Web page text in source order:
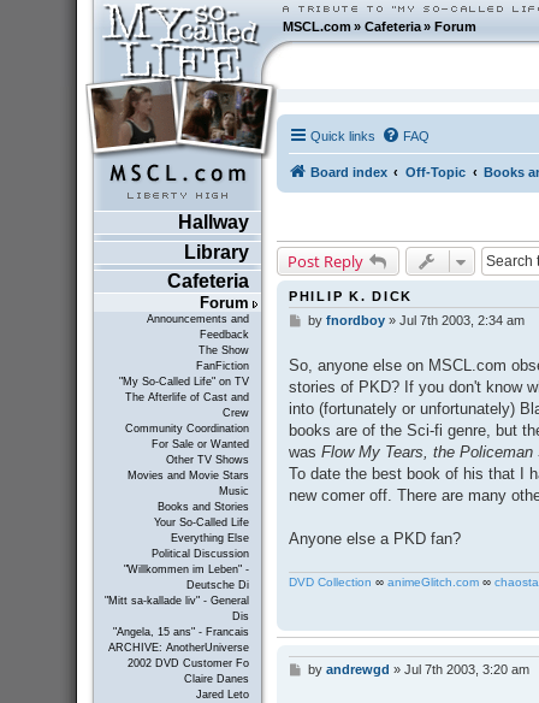
MSCL.com»Cafeteria »Forum
Hallway
Library
Cafeteria
Forum
Announcements and
Feedback
The Show
FanFiction
"My So-Called Life" on TV
The Afterlife of Cast and
Crew
Community Coordination
For Sale or Wanted
Other TV Shows
Movies and Movie Stars
Music
Books and Stories
Your So-Called Life
Everything Else
Political Discussion
"Willkommen im Leben" -
Deutsche Di
"Mitt sa-kallade liv" - General
Dis
"Angela, 15 ans" - Francais
ARCHIVE: AnotherUniverse
2002 DVD Customer Fo
Claire Danes
Jared Leto
Quick links FAQ
Board index Off-Topic Books
Post Reply
PHILIP K. DICK
P
t
by fnordboy» Jul 7th 2003, 2:34 am
So, anyone else on MSCL.com
stories of PKD? If you don't know
into (fortunately or unfortunately)
books are of the Sci-fi genre, but
was Flow My Tears, the Policeman
To date the best book of his that I
new comer off. There are many
Anyone else a PKD fan?
DVD Collection ∞ animeGlitch.com∞
Pby andrewgd » Jul 7th 2003, 3:20 am